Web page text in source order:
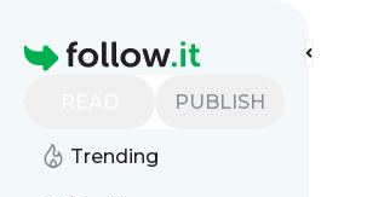
Homepage
PUBLISH
Trending